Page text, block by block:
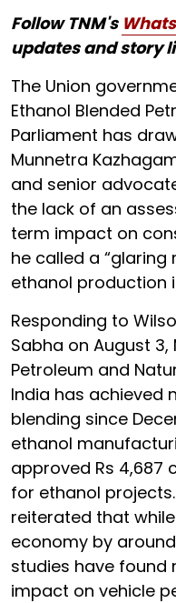
Follow TNM's
updates and story
The Union
Ethanol Blended
Parliament has
Munnetra
and senior
the lack of an
term impact on
he called a “glaring
ethanol production
Responding to
Sabha on August
Petroleum and
India has achieved
blending since
ethanol
approved Rs 4,687
for ethanol
reiterated that
economy by
studies have found
impact on vehicle